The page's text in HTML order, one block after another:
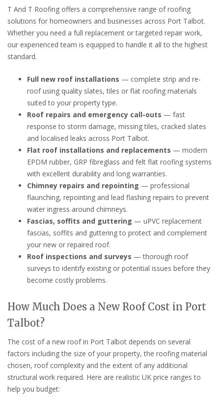
T And T Roofing offers a comprehensive range of roofing
solutions for homeowners and businesses across Port Talbot.
Whether you need a full replacement or targeted repair work,
our experienced team is equipped to handle it all to the highest
standard.
Full new roof installations — complete strip and re-
roof using quality slates, tiles or flat roofing materials
suited to your property type.
Roof repairs and emergency call-outs — fast
response to storm damage, missing tiles, cracked slates
and localised leaks across Port Talbot.
Flat roof installations and replacements — modern
EPDM rubber, GRP fibreglass and felt flat roofing systems
with excellent durability and long warranties.
Chimney repairs and repointing — professional
flaunching, repointing and lead flashing repairs to prevent
water ingress around chimneys.
Fascias, soffits and guttering — uPVC replacement
fascias, soffits and guttering to protect and complement
your new or repaired roof.
Roof inspections and surveys — thorough roof
surveys to identify existing or potential issues before they
become costly problems.
How Much Does a New Roof Cost in Port
Talbot?
The cost of a new roof in Port Talbot depends on several
factors including the size of your property, the roofing material
chosen, roof complexity and the extent of any additional
structural work required. Here are realistic UK price ranges to
help you budget: